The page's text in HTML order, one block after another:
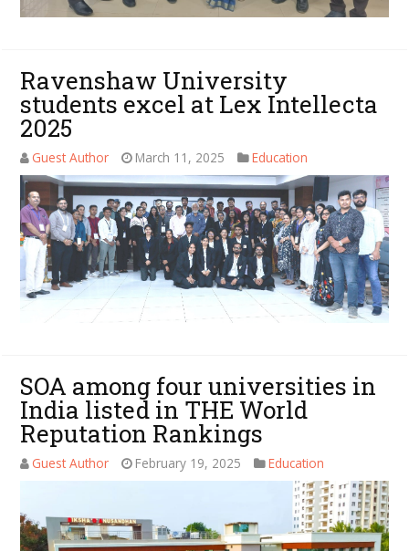
Ravenshaw University
students excel at Lex Intellecta
2025
Guest Author March 11, 2025 Education
SOA among four universities in
India listed in THE World
Reputation Rankings
Guest Author February 19, 2025 Education